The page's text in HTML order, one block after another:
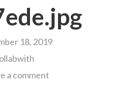
18, 2019
a comment